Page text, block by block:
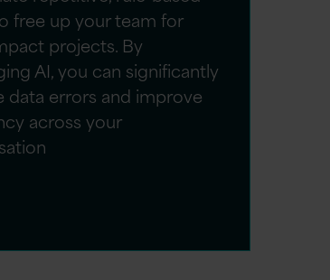
free up your team for
projects. By
AI, you can significantly
data errors and improve
across your